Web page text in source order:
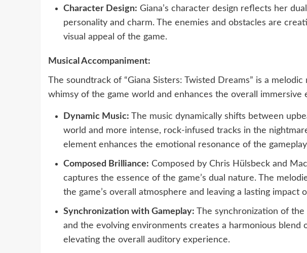
Character Design: Giana’s character design reflects her
personality and charm. The enemies and obstacles are
visual appeal of the game.
Musical Accompaniment:
The soundtrack of “Giana Sisters: Twisted Dreams” is a
whimsy of the game world and enhances the overall immersive
Dynamic Music: The music dynamically shifts between
world and more intense, rock-infused tracks in the
element enhances the emotional resonance of the
Composed Brilliance: Composed by Chris Hülsbeck and
captures the essence of the game’s dual nature. The
the game’s overall atmosphere and leaving a lasting impact
Synchronization with Gameplay: The synchronization of the
and the evolving environments creates a harmonious blend
elevating the overall auditory experience.